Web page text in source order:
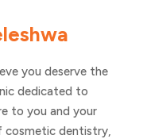
you deserve the
dedicated to
to you and your
cosmetic dentistry,